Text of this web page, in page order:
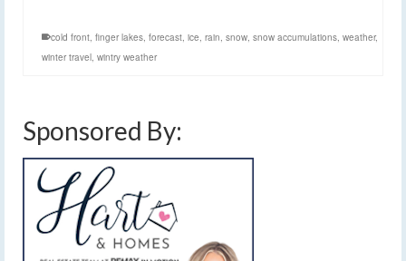
cold front, finger lakes, forecast, ice, rain, snow, snow accumulations, weather,
winter travel, wintry weather
Sponsored By: